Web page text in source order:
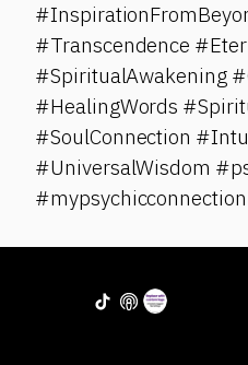
#Transcendence
#SpiritualAwakening
#HealingWords
#SoulConnection
#UniversalWisdom